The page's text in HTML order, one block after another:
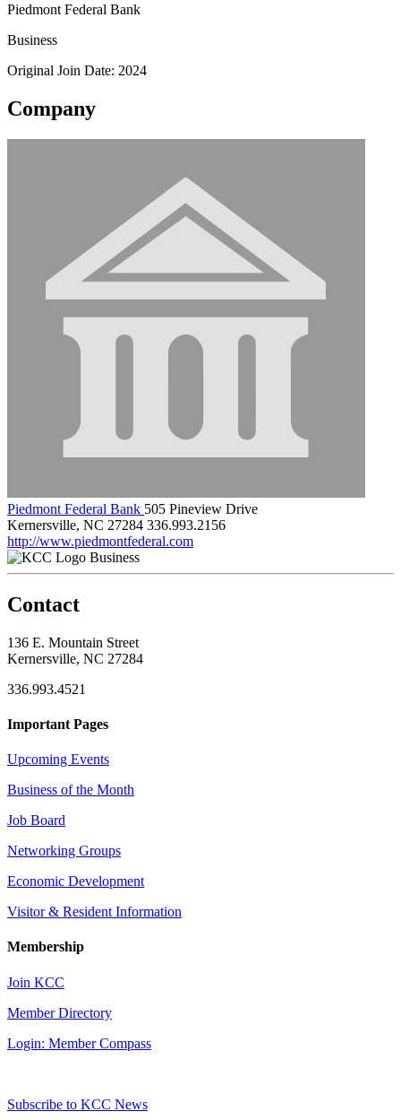
Piedmont Federal Bank
Business
Original Join Date: 2024
Company
Piedmont Federal Bank 505 Pineview Drive
Kernersville, NC 27284 336.993.2156
http://www.piedmontfederal.com
Business
Contact
136 E. Mountain Street
Kernersville, NC 27284
336.993.4521
Important Pages
Upcoming Events
Business of the Month
Job Board
Networking Groups
Economic Development
Visitor & Resident Information
Membership
Join KCC
Member Directory
Login: Member Compass
Subscribe to KCC News